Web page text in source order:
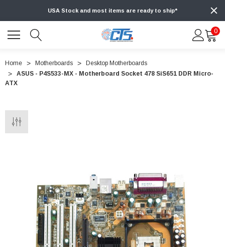
USA Stock and most items are ready to ship*
0
Home Motherboards
Desktop Motherboards
ASUS - P4S533-MX - Motherboard Socket 478 SiS651 DDR Micro-
ATX